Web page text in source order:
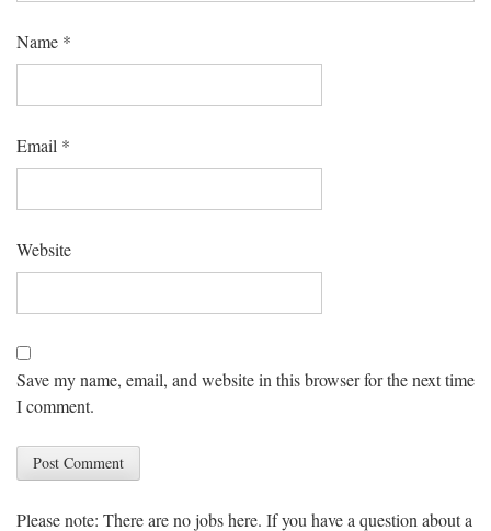
Name *
Email *
Website
Save my name, email, and website in this browser for the next time
I comment.
Please note: There are no jobs here. If you have a question about a